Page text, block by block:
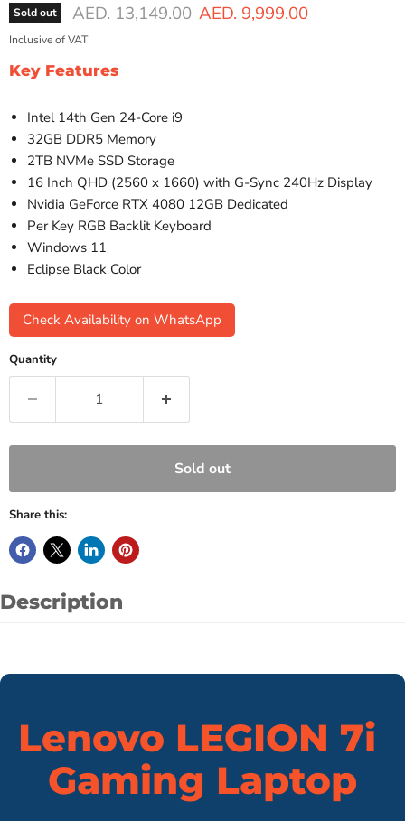
Sold out Original price
AED. 13,149.00 Current price
AED. 9,999.00
Inclusive of VAT
Key Features
Intel 14th Gen 24-Core i9
32GB DDR5 Memory
2TB NVMe SSD Storage
16 Inch QHD (2560 x 1660) with G-Sync 240Hz Display
Nvidia GeForce RTX 4080 12GB Dedicated
Per Key RGB Backlit Keyboard
Windows 11
Eclipse Black Color
Check Availability on WhatsApp
Quantity
Sold out
Share this:
Description
Lenovo LEGION 7i
Gaming Laptop